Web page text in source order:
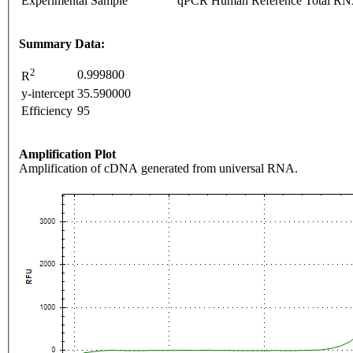
Summary Data:
R2
0.999800
y-intercept 35.590000
Efficiency 95
Amplification Plot
Amplification of cDNA generated from universal RNA.